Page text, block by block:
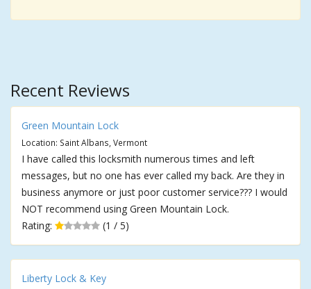
Recent Reviews
Green Mountain Lock
Location: Saint Albans, Vermont
I have called this locksmith numerous times and left
messages, but no one has ever called my back. Are they in
business anymore or just poor customer service??? I would
NOT recommend using Green Mountain Lock.
Rating:
(1 / 5)
Liberty Lock & Key